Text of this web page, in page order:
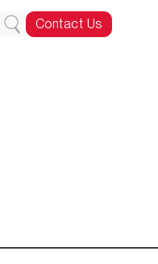
Contact Us